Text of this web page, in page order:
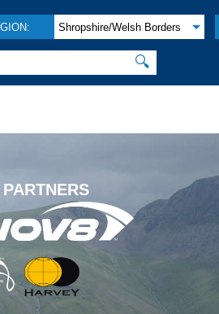
Shropshire/Welsh Borders
🔍